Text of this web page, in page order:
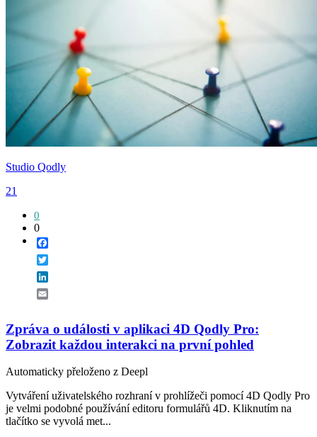
Studio Qodly
21
0
0
Zpráva o události v aplikaci 4D Qodly Pro:
Zobrazit každou interakci na první pohled
Automaticky přeloženo z Deepl
Vytváření uživatelského rozhraní v prohlížeči pomocí 4D Qodly Pro
je velmi podobné používání editoru formulářů 4D. Kliknutím na
tlačítko se vyvolá met...